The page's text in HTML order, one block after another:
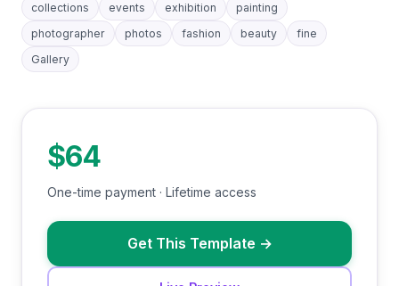
collections events exhibition
painting
photographer
photos fashion beauty
fine
Gallery
$64
One-time payment · Lifetime access
Get This Template →